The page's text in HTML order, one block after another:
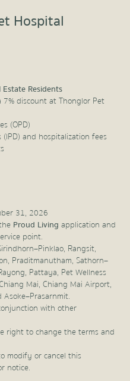
Hospital
Residents
7% discount at Thonglor Pet
(OPD)
and hospitalization fees
31, 2026
Proud Living application and
point.
Rangsit,
Praditmanutham, Sathorn–
Pattaya, Pet Wellness
Mai, Chiang Mai Airport,
with other
right to change the terms and
modify or cancel this
notice.